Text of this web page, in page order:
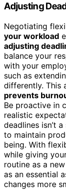
Adjusting
Negotiating
your workload
adjusting
balance your
with your
such as
differently. This
prevents
Be proactive in
realistic
deadlines isn’t
to maintain
being. With
while giving
routine as a
as an essential
changes more